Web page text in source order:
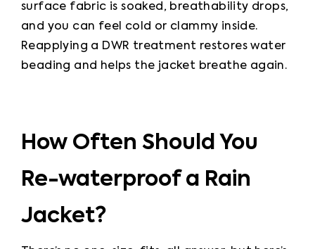
surface fabric is soaked, breathability drops,
and you can feel cold or clammy inside.
Reapplying a DWR treatment restores water
beading and helps the jacket breathe again.
How Often Should You
Re-waterproof a Rain
Jacket?